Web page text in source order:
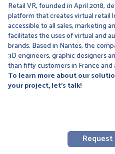
Retail VR, founded in April 2018,
platform that creates virtual retail
accessible to all sales, marketing
facilitates the uses of virtual and
brands. Based in Nantes, the
3D engineers, graphic designers
than fifty customers in France and
To learn more about our
your project, let's talk!